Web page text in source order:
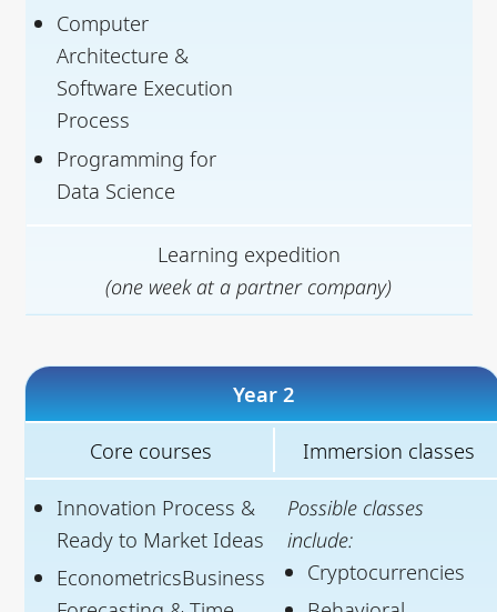
Computer
Architecture &
Software Execution
Process
Programming for
Data Science
Learning expedition
(one week at a partner company)
Year 2
Core courses Immersion classes
Innovation Process &
Ready to Market Ideas
EconometricsBusiness
Possible classes
include:
Cryptocurrencies